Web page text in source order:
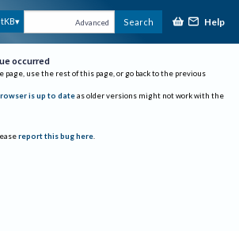
Advanced Search Help
occurred
page, use the rest of this page, or go back to the previous
is up to date as older versions might not work with the
report this bug here.